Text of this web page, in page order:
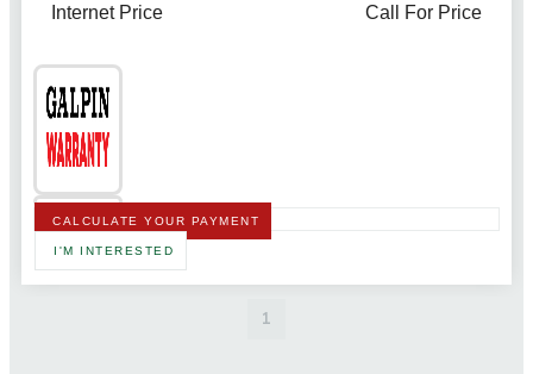
Internet Price Call For Price
CALCULATE YOUR PAYMENT
I'M INTERESTED
1